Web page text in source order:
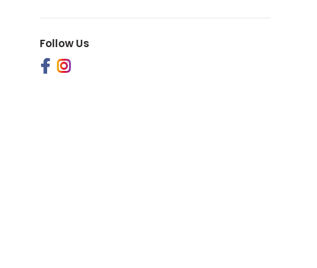
Follow Us